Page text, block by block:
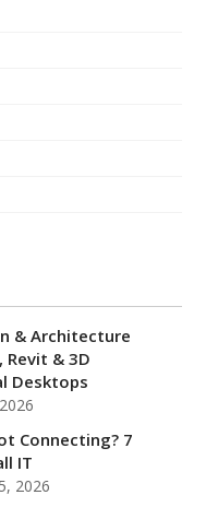
& Architecture
Revit & 3D
Desktops
Connecting? 7
IT
2026